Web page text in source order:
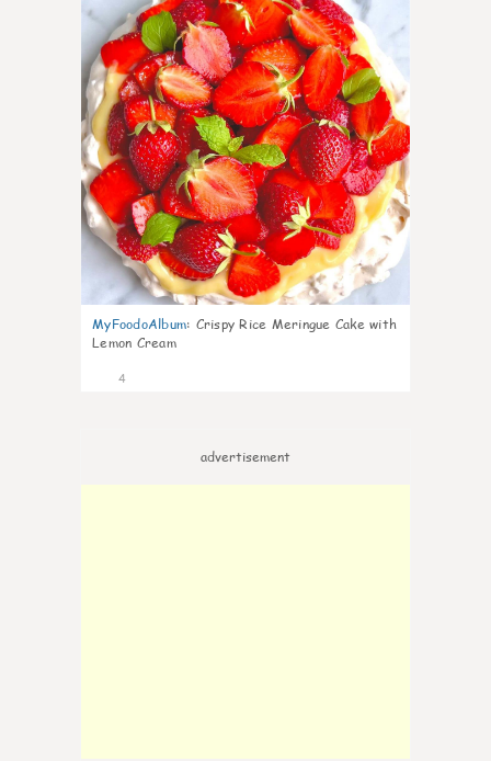
MyFoodoAlbum: Crispy Rice Meringue Cake with
Lemon Cream
4
advertisement